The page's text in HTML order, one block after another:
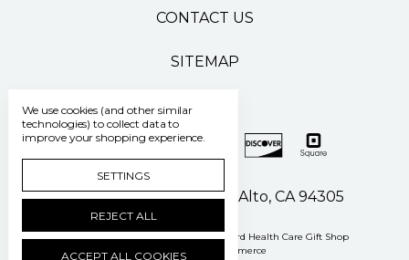
CONTACT US
SITEMAP
500 Pasteur Drive Palo Alto, CA 94305
Manage Cookie Settings © 2026 Stanford Health Care Gift Shop
Powered by
BigCommerce
We use cookies (and other similar
technologies) to collect data to
improve your shopping experience.
SETTINGS
REJECT ALL
ACCEPT ALL COOKIES